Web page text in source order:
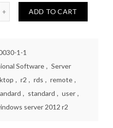
ADD TO CART
1-1
Software , Server
, r2 , rds , remote ,
, standard , user ,
server 2012 r2